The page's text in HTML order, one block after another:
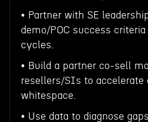
• Partner with SE
demo/POC success
cycles.
• Build a partner co-sell
resellers/SIs to accelerate
whitespace.
• Use data to diagnose